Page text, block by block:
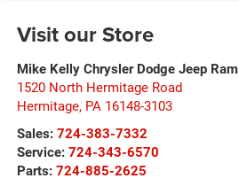
Visit our Store
Mike Kelly Chrysler Dodge Jeep Ram
1520 North Hermitage Road
Hermitage, PA 16148-3103
Sales: 724-383-7332
Service: 724-343-6570
Parts: 724-885-2625